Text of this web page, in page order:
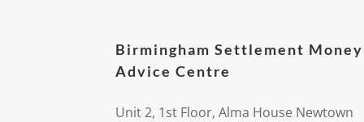
Birmingham Settlement Money
Advice Centre
Unit 2, 1st Floor, Alma House Newtown